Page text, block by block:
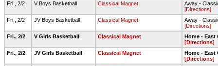
Fri., 2/2
V Boys Basketball Classical Magnet
Away -
[Directions]
Fri., 2/2
JV Boys Basketball Classical Magnet
Away -
[Directions]
Fri., 2/2
V Girls Basketball Classical Magnet
Home - East
[Directions]
Fri., 2/2
JV Girls Basketball Classical Magnet
Home - East
[Directions]